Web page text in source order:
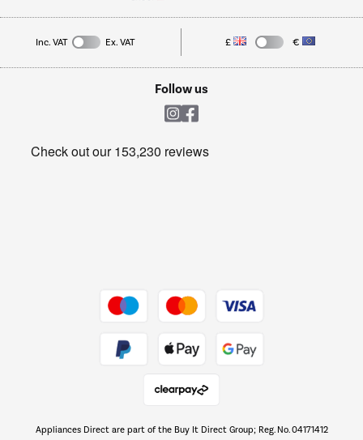
Privacy policy
Refrigeration
Laptops, phones, and all things tech
Get the look for less
The hot tub specialists
Inc. VAT Ex. VAT £ €
Follow us
Appliances Direct are part of the Buy It Direct Group; Reg. No. 04171412